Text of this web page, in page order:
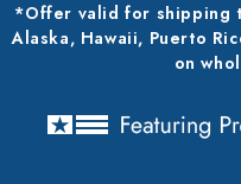
*Offer valid for shipping
Alaska, Hawaii, Puerto
on